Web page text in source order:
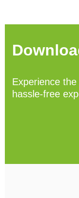
Experience
hassle-free